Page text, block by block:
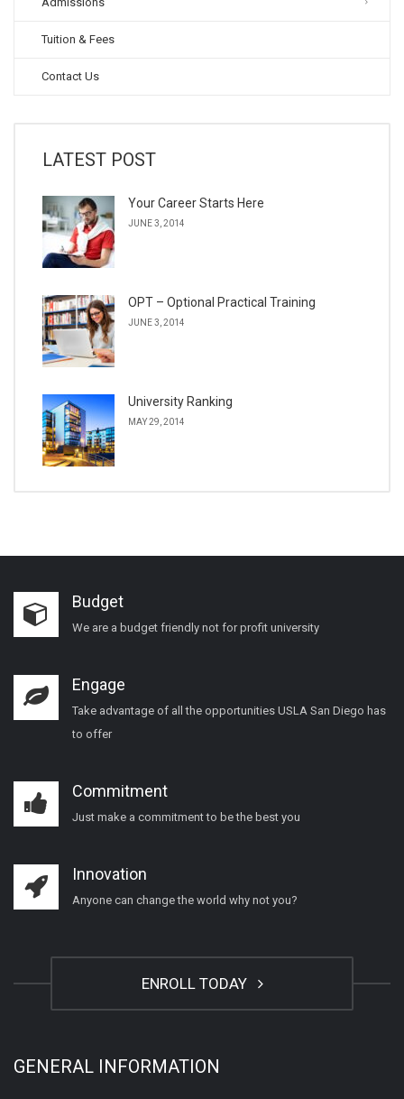
Tuition & Fees
Contact Us
LATEST POST
Your Career Starts Here
JUNE 3, 2014
OPT – Optional Practical Training
JUNE 3, 2014
University Ranking
MAY 29, 2014
Budget
We are a budget friendly not for profit university
Engage
Take advantage of all the opportunities USLA San Diego has
to offer
Commitment
Just make a commitment to be the best you
Innovation
Anyone can change the world why not you?
ENROLL TODAY
GENERAL INFORMATION